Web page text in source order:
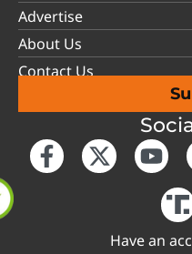
Advertise
About Us
Contact Us
Have an